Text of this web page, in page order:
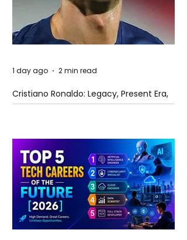
Cristiano Ronaldo: Legacy, Present Era,
and Future Horizons
1 day ago 2 min read